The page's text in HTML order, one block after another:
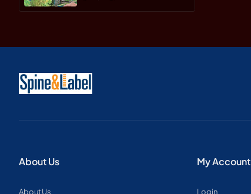
About Us
About Us
My Account
Login